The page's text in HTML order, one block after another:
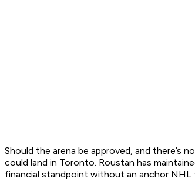
Should the arena be approved, and there’s
could land in Toronto. Roustan has
financial standpoint without an anchor NHL